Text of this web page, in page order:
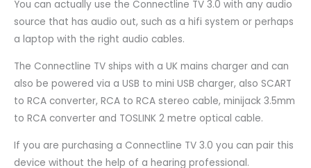
You can actually use the Connectline TV 3.0 with any audio
source that has audio out, such as a hifi system or perhaps
a laptop with the right audio cables.
The Connectline TV ships with a UK mains charger and can
also be powered via a USB to mini USB charger, also SCART
to RCA converter, RCA to RCA stereo cable, minijack 3.5mm
to RCA converter and TOSLINK 2 metre optical cable.
If you are purchasing a Connectline TV 3.0 you can pair this
device without the help of a hearing professional.